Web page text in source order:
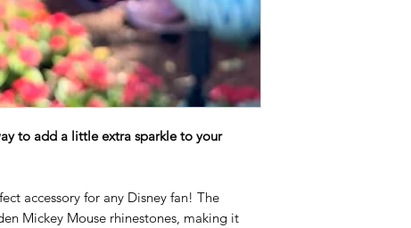
to add a little extra sparkle to your
accessory for any Disney fan! The
Mickey Mouse rhinestones, making it